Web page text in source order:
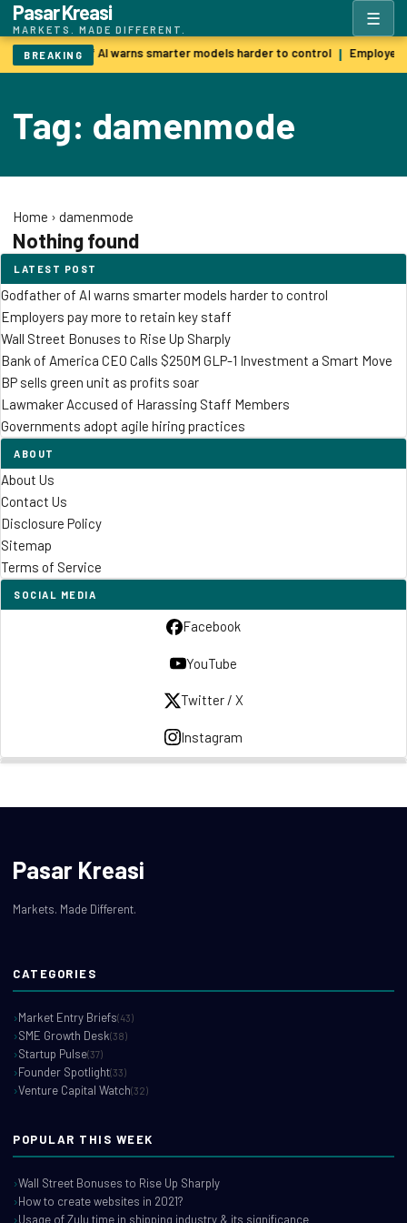
Pasar Kreasi
MARKETS. MADE DIFFERENT.
☰
BREAKING
Godfather of AI warns smarter models harder to control |
Tag: damenmode
Home › damenmode
Nothing found
LATEST POST
Godfather of AI warns smarter models harder to control
Employers pay more to retain key staff
Wall Street Bonuses to Rise Up Sharply
Bank of America CEO Calls $250M GLP-1 Investment a Smart Move
BP sells green unit as profits soar
Lawmaker Accused of Harassing Staff Members
Governments adopt agile hiring practices
ABOUT
About Us
Contact Us
Disclosure Policy
Sitemap
Terms of Service
SOCIAL MEDIA
Facebook
YouTube
Twitter / X
Instagram
Pasar Kreasi
Markets. Made Different.
CATEGORIES
Market Entry Briefs(43)
SME Growth Desk(38)
Startup Pulse(37)
Founder Spotlight(33)
Venture Capital Watch(32)
POPULAR THIS WEEK
Wall Street Bonuses to Rise Up Sharply
How to create websites in 2021?
Usage of Zulu time in shipping industry & its significance